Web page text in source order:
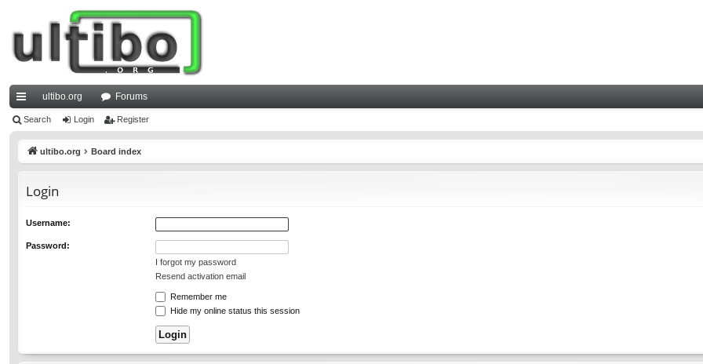
ui
ultibo.org Forums
Search Login Register
ultibo.org Board index
Login
Username:
Password:
I forgot my password
Resend activation email
Remember me
Hide my online status this session